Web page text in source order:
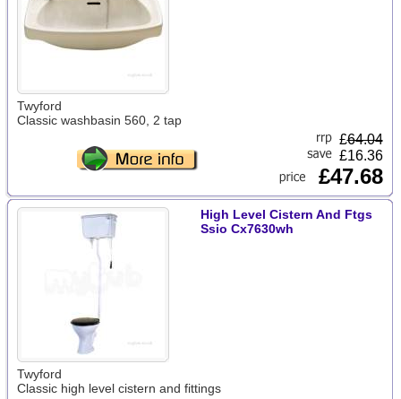
Twyford
Classic washbasin 560, 2 tap
£64.04
£16.36
£47.68
High Level Cistern And Ftgs
Ssio Cx7630wh
Twyford
Classic high level cistern and fittings